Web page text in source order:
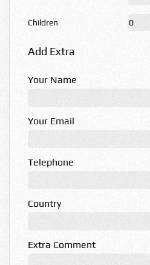
Children
Add Extra
Your Name
Your Email
Telephone
Country
Extra Comment